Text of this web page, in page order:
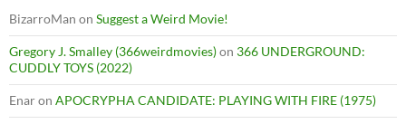
BizarroMan on Suggest a Weird Movie!
Gregory J. Smalley (366weirdmovies)on 366 UNDERGROUND:
CUDDLY TOYS (2022)
Enaron APOCRYPHA CANDIDATE: PLAYING WITH FIRE (1975)